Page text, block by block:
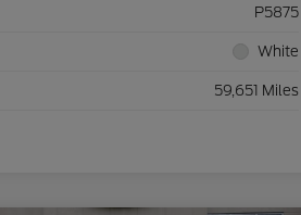
P5875
White
59,651 Miles